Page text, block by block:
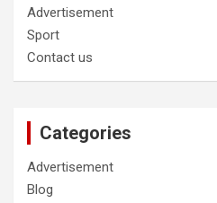
Advertisement
Sport
Contact us
Categories
Advertisement
Blog